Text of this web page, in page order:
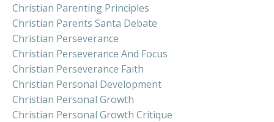
Christian Parenting Principles
Christian Parents Santa Debate
Christian Perseverance
Christian Perseverance And Focus
Christian Perseverance Faith
Christian Personal Development
Christian Personal Growth
Christian Personal Growth Critique